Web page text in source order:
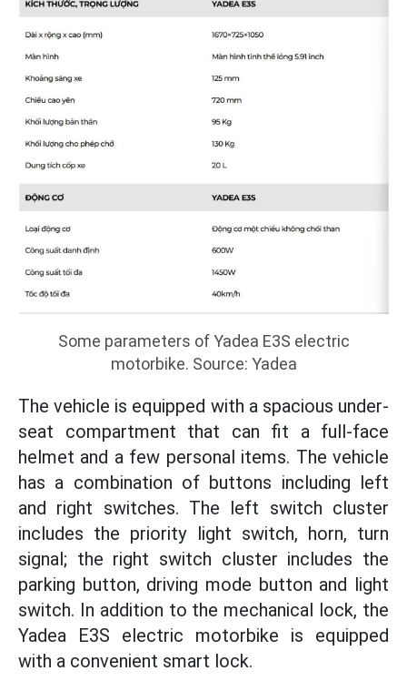
Some parameters of Yadea E3S electric
motorbike. Source: Yadea
The vehicle is equipped with a spacious under-
seat compartment that can fit a full-face
helmet and a few personal items. The vehicle
has a combination of buttons including left
and right switches. The left switch cluster
includes the priority light switch, horn, turn
signal; the right switch cluster includes the
parking button, driving mode button and light
switch. In addition to the mechanical lock, the
Yadea E3S electric motorbike is equipped
with a convenient smart lock.